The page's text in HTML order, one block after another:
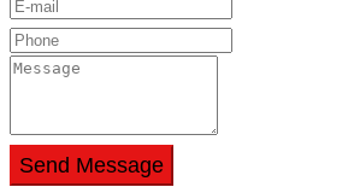
Send Message